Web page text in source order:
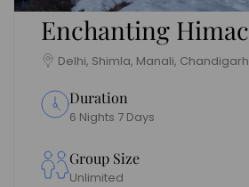
Enchanting
Delhi, Shimla, Manali, Chandigarh
Duration
6 Nights 7 Days
Group Size
Unlimited